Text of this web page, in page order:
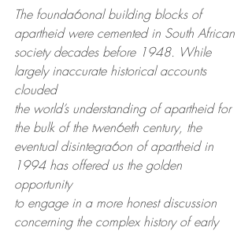
The founda6onal building blocks of
apartheid were cemented in South African
society decades before 1948. While
largely inaccurate historical accounts
clouded
the world’s understanding of apartheid for
the bulk of the twen6eth century, the
eventual disintegra6on of apartheid in
1994 has offered us the golden
opportunity
to engage in a more honest discussion
concerning the complex history of early